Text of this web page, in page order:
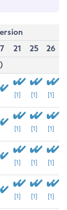
21 25
26
[1] [1] [1]
[1] [1] [1]
[1] [1] [1]
[1] [1] [1]